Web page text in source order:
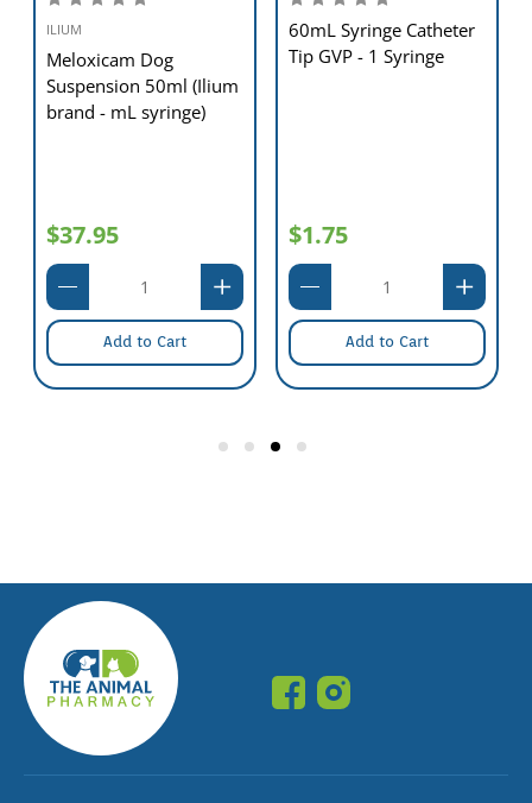
ILIUM
Meloxicam Dog
Suspension 50ml (Ilium
brand - mL syringe)
$37.95
Add to Cart
60mL Syringe Catheter
Tip GVP - 1 Syringe
$1.75
Add to Cart